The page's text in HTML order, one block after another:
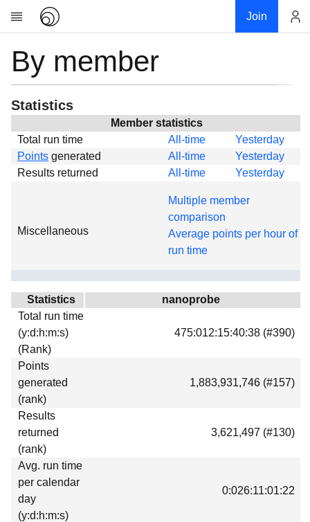
Join
Research
About
News
Global
Projects
Forums
Links
Download
Donations
By member
Statistics
Member statistics
Total run time
All-time
Yesterday
Points generated All-time
Yesterday
Results returned
All-time Yesterday
Miscellaneous
Multiple member
comparison
Average points per hour of
run time
Statistics
nanoprobe
Total run time
(y:d:h:m:s)
(Rank)
475:012:15:40:38 (#390)
Points
generated
(rank)
1,883,931,746 (#157)
Results
returned
(rank)
3,621,497 (#130)
Avg. run time
per calendar
day
(y:d:h:m:s)
0:026:11:01:22